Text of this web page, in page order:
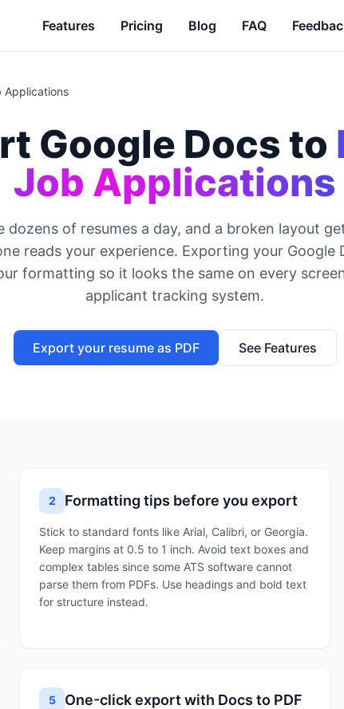
Features Pricing Blog FAQ
Applications
Google Docs to
Job Applications
dozens of resumes a day, and a broken layout
reads your experience. Exporting your Google
formatting so it looks the same on every
applicant tracking system.
Export your resume as PDF See Features
2 Formatting tips before you export
Stick to standard fonts like Arial, Calibri, or Georgia.
Keep margins at 0.5 to 1 inch. Avoid text boxes and
complex tables since some ATS software cannot
parse them from PDFs. Use headings and bold text
for structure instead.
5 One-click export with Docs to PDF